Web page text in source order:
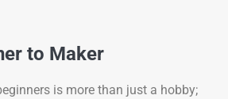
to Maker
is more than just a hobby;